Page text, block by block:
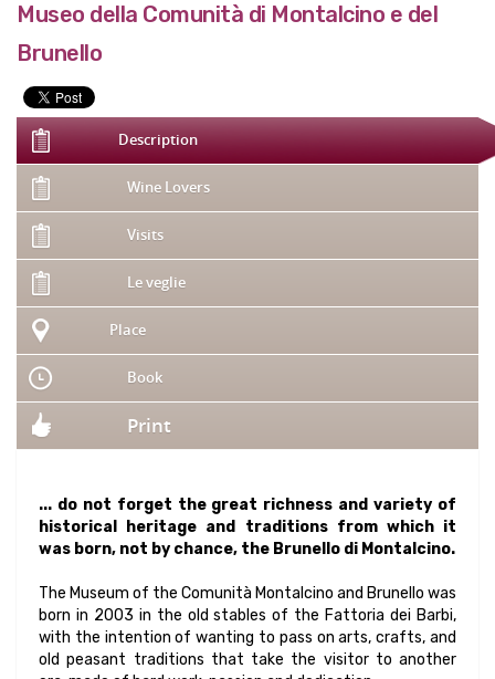
Museo della Comunità di Montalcino e del
Brunello
Description
Wine Lovers
Visits
Le veglie
Place
Book
Print
... do not forget the great richness and variety of
historical heritage and traditions from which it
was born, not by chance, the Brunello di Montalcino.
The Museum of the Comunità Montalcino and Brunello was
born in 2003 in the old stables of the Fattoria dei Barbi,
with the intention of wanting to pass on arts, crafts, and
old peasant traditions that take the visitor to another